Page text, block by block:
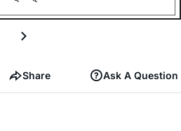
Share Ask A Question